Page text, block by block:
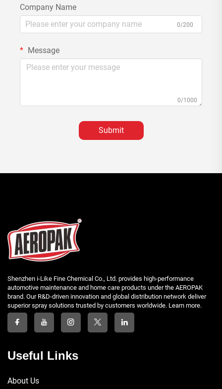
Company Name
0/200
Message
0/1000
Submit
Shenzhen i-Like Fine Chemical Co., Ltd. provides high-performance
automotive maintenance and home care products under the AEROPAK
brand. Our R&D-driven innovation and global distribution network deliver
superior spray solutions trusted by customers worldwide. Learn more.
Useful Links
About Us